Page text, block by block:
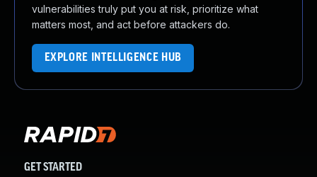
vulnerabilities truly put you at risk, prioritize what
matters most, and act before attackers do.
EXPLORE INTELLIGENCE HUB
GET STARTED